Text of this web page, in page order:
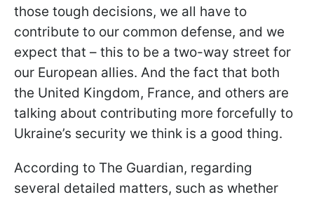
those tough decisions, we all have to
contribute to our common defense, and we
expect that – this to be a two-way street for
our European allies. And the fact that both
the United Kingdom, France, and others are
talking about contributing more forcefully to
Ukraine’s security we think is a good thing.
According to The Guardian, regarding
several detailed matters, such as whether